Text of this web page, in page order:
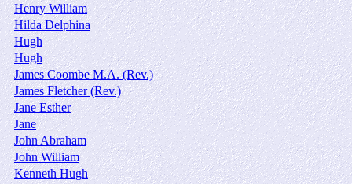
Henry William
Hilda Delphina
Hugh
Hugh
James Coombe M.A. (Rev.)
James Fletcher (Rev.)
Jane Esther
Jane
John Abraham
John William
Kenneth Hugh